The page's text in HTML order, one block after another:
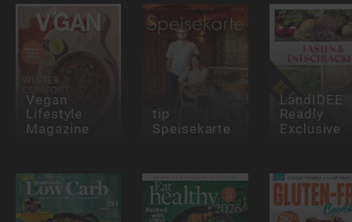
Vegan
Lifestyle
Magazine
tip
Speisekarte
LandIDEE
Readly
Exclusive